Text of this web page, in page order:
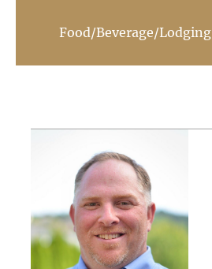
Food/Beverage/Lodging